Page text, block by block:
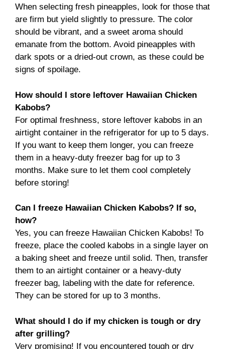
When selecting fresh pineapples, look for those that
are firm but yield slightly to pressure. The color
should be vibrant, and a sweet aroma should
emanate from the bottom. Avoid pineapples with
dark spots or a dried-out crown, as these could be
signs of spoilage.
How should I store leftover Hawaiian Chicken
Kabobs?
For optimal freshness, store leftover kabobs in an
airtight container in the refrigerator for up to 5 days.
If you want to keep them longer, you can freeze
them in a heavy-duty freezer bag for up to 3
months. Make sure to let them cool completely
before storing!
Can I freeze Hawaiian Chicken Kabobs? If so,
how?
Yes, you can freeze Hawaiian Chicken Kabobs! To
freeze, place the cooled kabobs in a single layer on
a baking sheet and freeze until solid. Then, transfer
them to an airtight container or a heavy-duty
freezer bag, labeling with the date for reference.
They can be stored for up to 3 months.
What should I do if my chicken is tough or dry
after grilling?
Very promising! If you encountered tough or dry